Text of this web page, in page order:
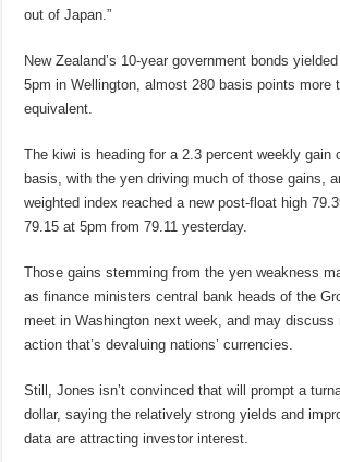
out of Japan.”
New Zealand’s 10-year government bonds
5pm in Wellington, almost 280 basis points more
equivalent.
The kiwi is heading for a 2.3 percent weekly gain
basis, with the yen driving much of those gains,
weighted index reached a new post-float high
79.15 at 5pm from 79.11 yesterday.
Those gains stemming from the yen weakness
as finance ministers central bank heads of the
meet in Washington next week, and may discuss
action that’s devaluing nations’ currencies.
Still, Jones isn’t convinced that will prompt a
dollar, saying the relatively strong yields and
data are attracting investor interest.